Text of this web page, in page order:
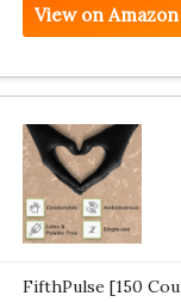
View on Amazon
FifthPulse [150